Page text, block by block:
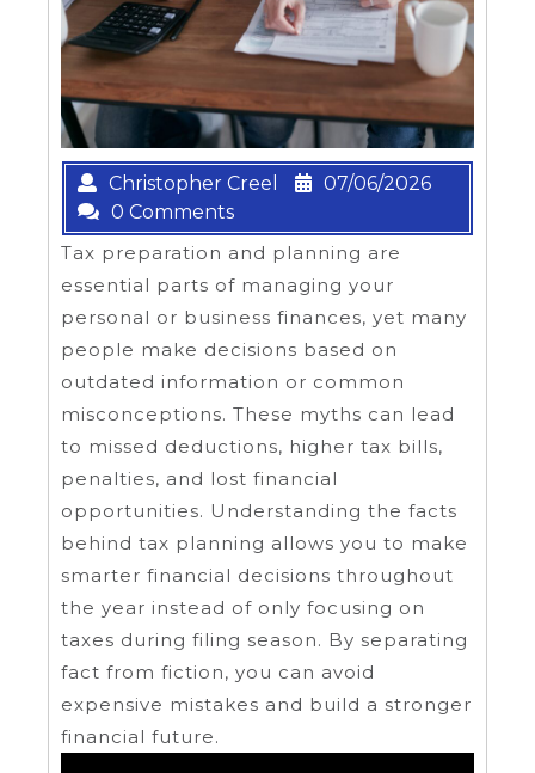
Christopher Creel
07/06/2026
0 Comments
Tax preparation and planning are
essential parts of managing your
personal or business finances, yet many
people make decisions based on
outdated information or common
misconceptions. These myths can lead
to missed deductions, higher tax bills,
penalties, and lost financial
opportunities. Understanding the facts
behind tax planning allows you to make
smarter financial decisions throughout
the year instead of only focusing on
taxes during filing season. By separating
fact from fiction, you can avoid
expensive mistakes and build a stronger
financial future.